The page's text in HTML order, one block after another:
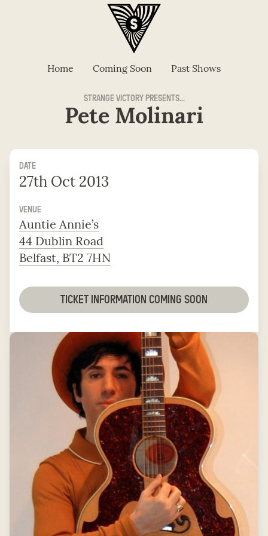
Home Coming Soon Past Shows
STRANGE VICTORY PRESENTS...
Pete Molinari
DATE
27th Oct 2013
VENUE
Auntie Annie’s
44 Dublin Road
Belfast, BT2 7HN
TICKET INFORMATION COMING SOON